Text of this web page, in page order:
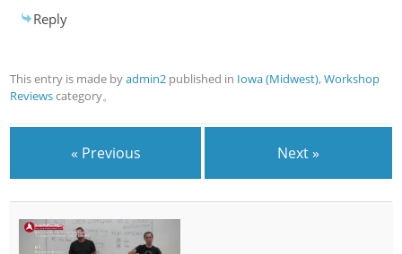
Reply
This entry is made byadmin2 published in Iowa (Midwest),Workshop
Reviewscategory。
« Previous Next »